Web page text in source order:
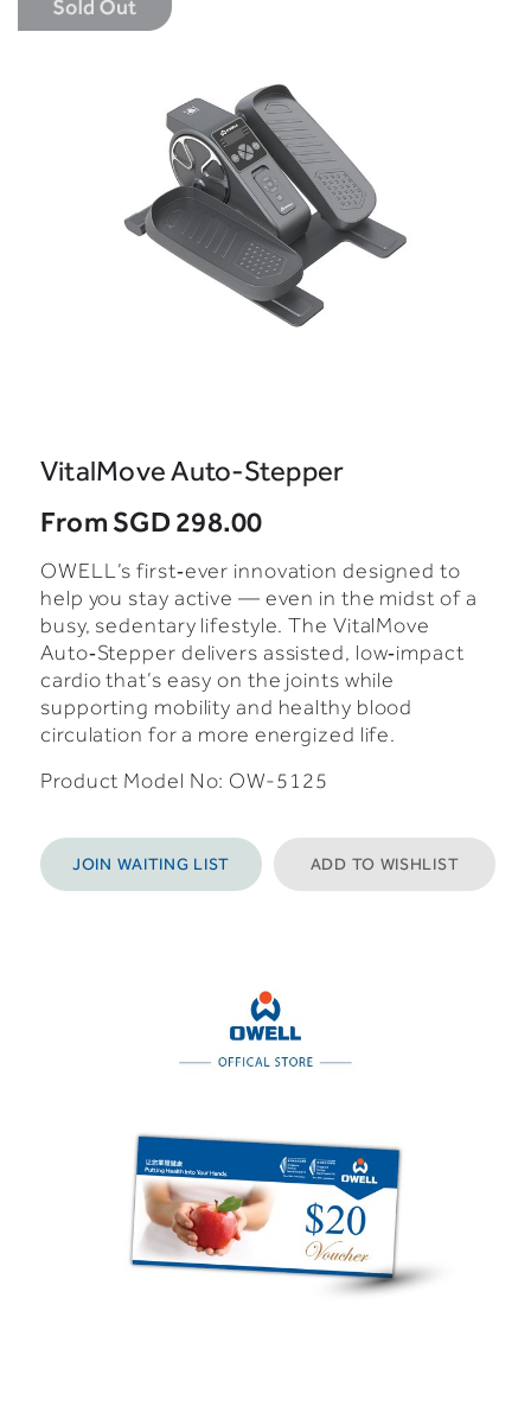
VitalMove Auto-Stepper
FromSGD 298.00
OWELL’s first‑ever innovation designed to
help you stay active — even in the midst of a
busy, sedentary lifestyle. The VitalMove
Auto‑Stepper delivers assisted, low‑impact
cardio that’s easy on the joints while
supporting mobility and healthy blood
circulation for a more energized life.
Product Model No: OW-5125
JOIN WAITING LIST ADD TO WISHLIST